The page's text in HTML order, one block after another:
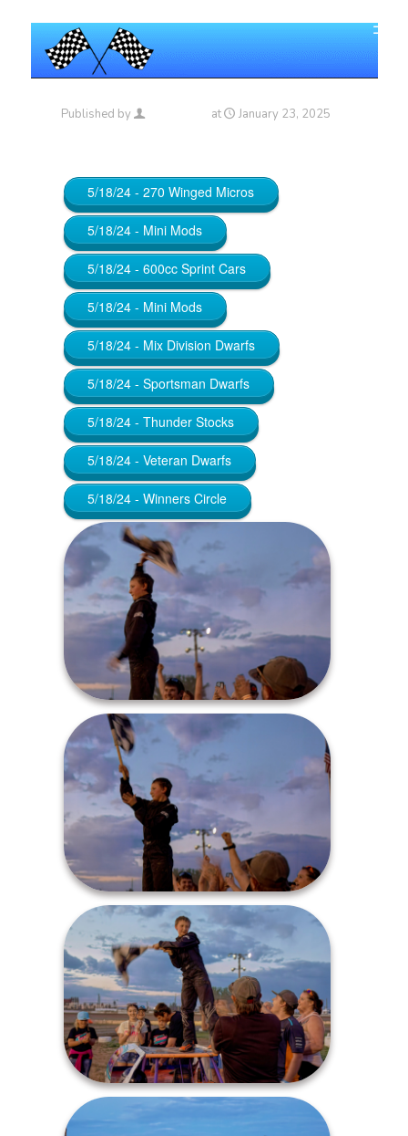
Published by at January 23, 2025
5/18/24 - 270 Winged Micros
5/18/24 - Mini Mods
5/18/24 - 600cc Sprint Cars
5/18/24 - Mini Mods
5/18/24 - Mix Division Dwarfs
5/18/24 - Sportsman Dwarfs
5/18/24 - Thunder Stocks
5/18/24 - Veteran Dwarfs
5/18/24 - Winners Circle